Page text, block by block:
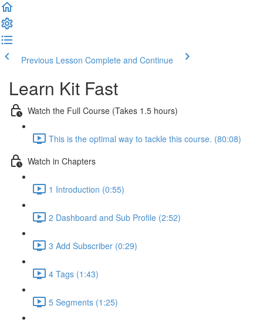
Previous Lesson Complete and Continue
Learn Kit Fast
Watch the Full Course (Takes 1.5 hours)
This is the optimal way to tackle this course. (80:08)
Watch in Chapters
1 Introduction (0:55)
2 Dashboard and Sub Profile (2:52)
3 Add Subscriber (0:29)
4 Tags (1:43)
5 Segments (1:25)